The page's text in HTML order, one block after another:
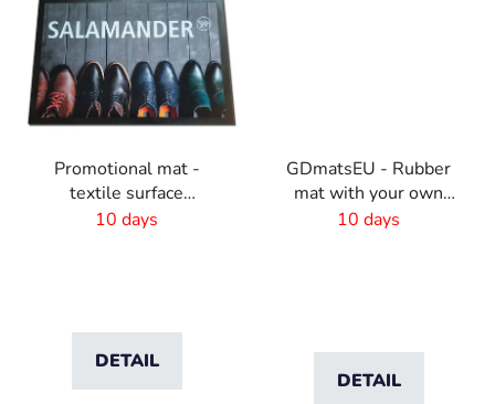
Promotional mat -
textile surface
-60x40cm
10 days
DETAIL
GDmatsEU - Rubber
mat with your own
design
10 days
DETAIL